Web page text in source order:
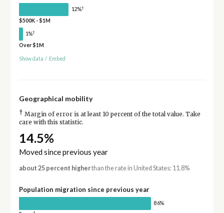
12%†
$500K - $1M
1%†
Over $1M
Show data / Embed
Geographical mobility
† Margin of error is at least 10 percent of the total value. Take
care with this statistic.
14.5%
Moved since previous year
about 25 percent higherthan the rate in United States: 11.8%
Population migration since previous year
86%